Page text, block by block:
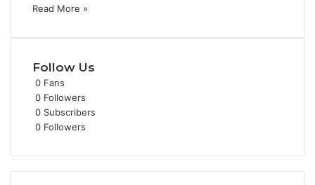
Read More »
Follow Us
0 Fans
0 Followers
0 Subscribers
0 Followers